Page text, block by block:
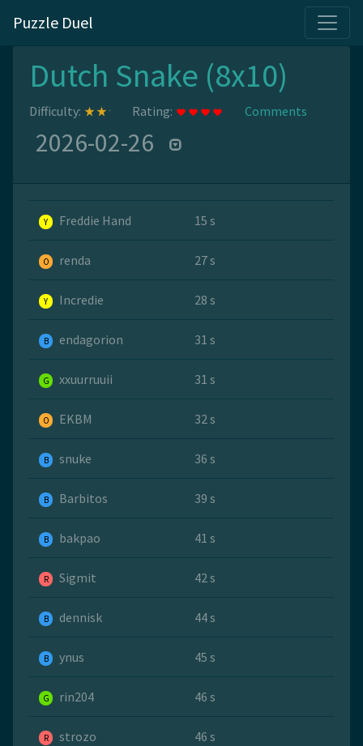
Puzzle Duel
Dutch Snake (8x10)
Difficulty: Rating: Comments
2026-02-26
Y Freddie Hand 15 s
O renda 27 s
Y Incredie 28 s
B endagorion 31 s
G xxuurruuii 31 s
O EKBM 32 s
B snuke 36 s
B Barbitos 39 s
B bakpao 41 s
R Sigmit 42 s
B dennisk 44 s
B ynus 45 s
G rin204 46 s
R strozo 46 s